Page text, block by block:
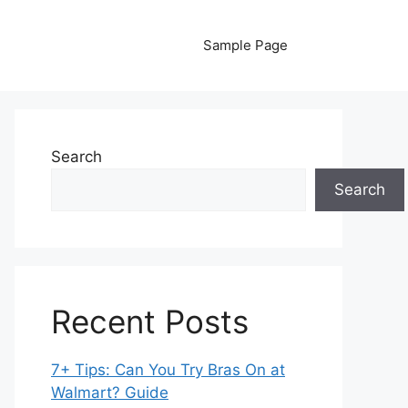
Sample Page
Search
Search
Recent Posts
7+ Tips: Can You Try Bras On at
Walmart? Guide